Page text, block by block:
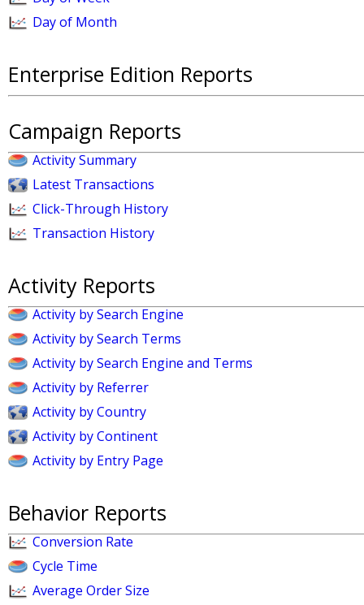
Day of Month
Enterprise Edition Reports
Campaign Reports
Activity Summary
Latest Transactions
Click-Through History
Transaction History
Activity Reports
Activity by Search Engine
Activity by Search Terms
Activity by Search Engine and Terms
Activity by Referrer
Activity by Country
Activity by Continent
Activity by Entry Page
Behavior Reports
Conversion Rate
Cycle Time
Average Order Size